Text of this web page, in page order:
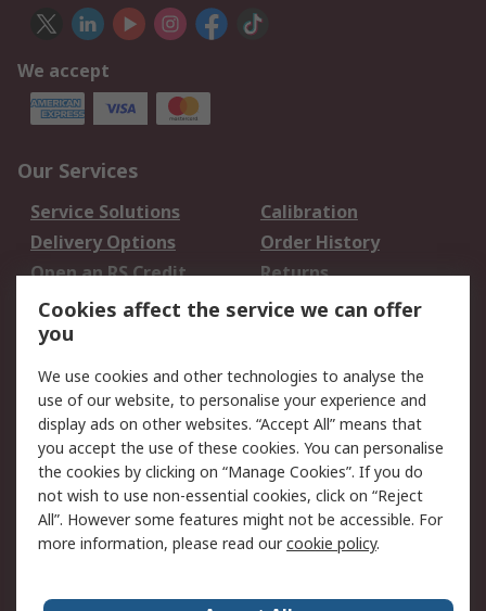
We accept
Our Services
Service Solutions
Calibration
Delivery Options
Order History
Open an RS Credit
Account
Returns
Scheduled Orders
Legal
Cookie Policy
Email Security
Privacy Policy -
Updated
Website Terms
Terms and Conditions
of Sale
Cookies affect the service we can offer
you
We use cookies and other technologies to analyse the
use of our website, to personalise your experience and
display ads on other websites. “Accept All” means that
you accept the use of these cookies. You can personalise
the cookies by clicking on “Manage Cookies”. If you do
not wish to use non-essential cookies, click on “Reject
All”. However some features might not be accessible. For
more information, please read ourcookie policy.